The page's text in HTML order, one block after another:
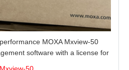
MOXA Mxview-50
software with a license for
Mxview-50